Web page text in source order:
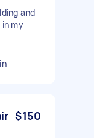
and
my
$150